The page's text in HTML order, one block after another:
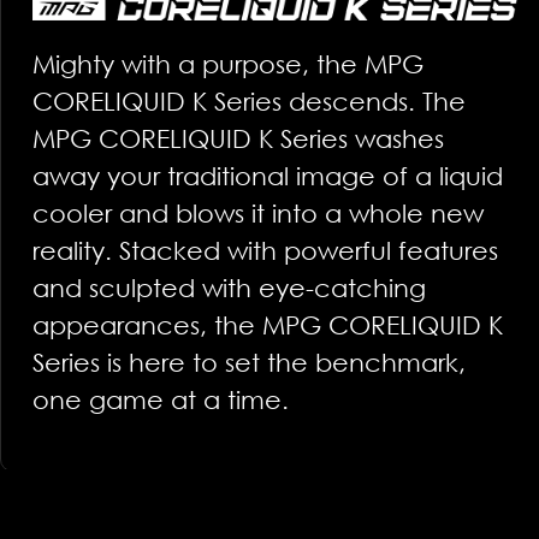
Mighty with a purpose, the MPG
CORELIQUID K Series descends. The
MPG CORELIQUID K Series washes
away your traditional image of a liquid
cooler and blows it into a whole new
reality. Stacked with powerful features
and sculpted with eye-catching
appearances, the MPG CORELIQUID K
Series is here to set the benchmark,
one game at a time.